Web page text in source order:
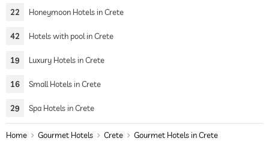
22 Honeymoon Hotels in Crete
42 Hotels with pool in Crete
19 Luxury Hotels in Crete
16 Small Hotels in Crete
29 Spa Hotels in Crete
Home Gourmet Hotels Crete Gourmet Hotels in Crete